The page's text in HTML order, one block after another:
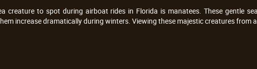
creature to spot during airboat rides in Florida is manatees. These gentle
increase dramatically during winters. Viewing these majestic creatures from